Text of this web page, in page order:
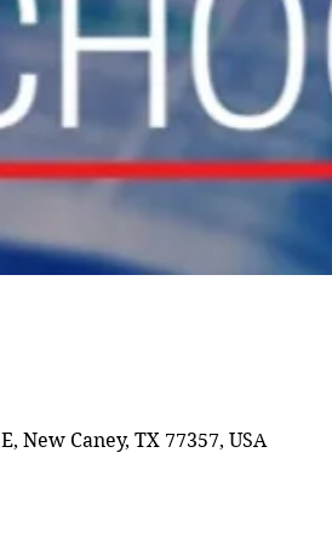
New Caney, TX 77357, USA